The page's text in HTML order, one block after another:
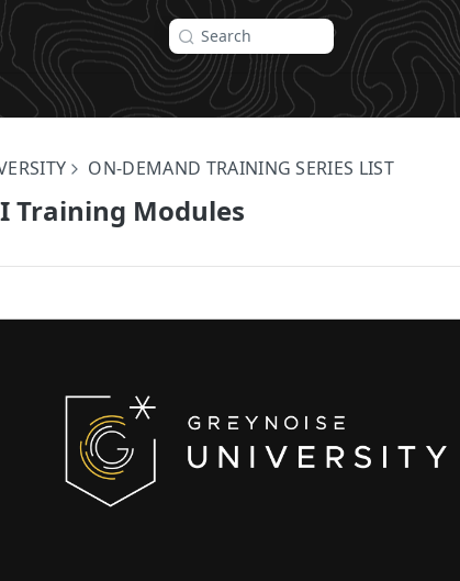
Search
ON-DEMAND TRAINING SERIES LIST
Training Modules